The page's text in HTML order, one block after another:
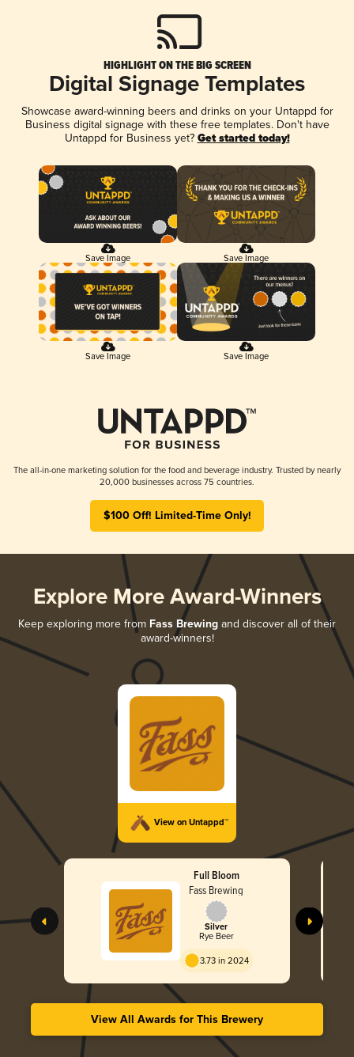
HIGHLIGHT ON THE BIG SCREEN
Digital Signage Templates
Showcase award-winning beers and drinks on your Untappd for
Business digital signage with these free templates. Don't have
Untappd for Business yet? Get started today!
Save Image Save Image
Save Image Save Image
The all-in-one marketing solution for the food and beverage industry. Trusted by nearly
20,000 businesses across 75 countries.
$100 Off! Limited-Time Only!
Explore More Award-Winners
Keep exploring more from Fass Brewing and discover all of their
award-winners!
View on Untappd™
Full Bloom
Fass Brewing
Silver
Rye Beer
3.73 in 2024
View All Awards for This Brewery